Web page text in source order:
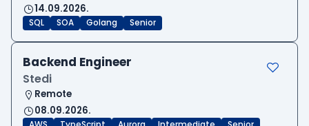
14.09.2026.
SQL SOA Golang Senior
Backend Engineer
Stedi
Remote
08.09.2026.